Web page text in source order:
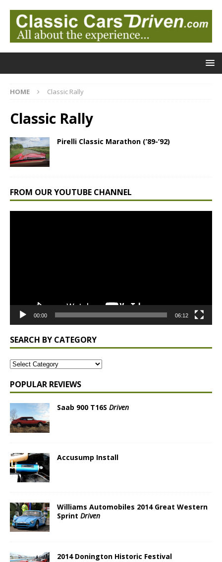
HOME Classic Rally
Classic Rally
Pirelli Classic Marathon (’89-’92)
FROM OUR YOUTUBE CHANNEL
00:00 06:12
SEARCH BY CATEGORY
POPULAR REVIEWS
Saab 900 T16S Driven
Accusump Install
Williams Automobiles 2014 Great Western
Sprint Driven
2014 Donington Historic Festival